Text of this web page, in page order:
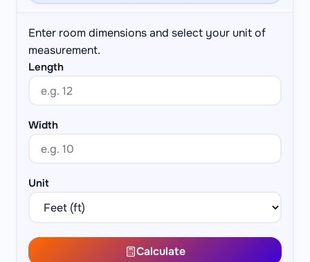
Enter room dimensions and select your unit of
measurement.
Length
Width
Unit
Calculate